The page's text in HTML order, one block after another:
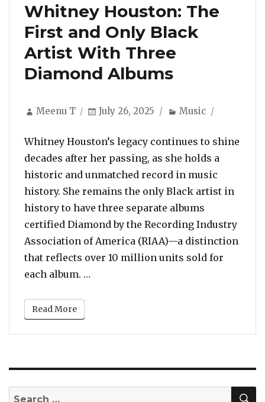
Whitney Houston: The
First and Only Black
Artist With Three
Diamond Albums
Author
Meenu T
Posted
July 26, 2025 Categories
Music
Whitney Houston’s legacy continues to shine
decades after her passing, as she holds a
historic and unmatched record in music
history. She remains the only Black artist in
history to have three separate albums
certified Diamond by the Recording Industry
Association of America (RIAA)—a distinction
that reflects over 10 million units sold for
each album. …
Read More
Search